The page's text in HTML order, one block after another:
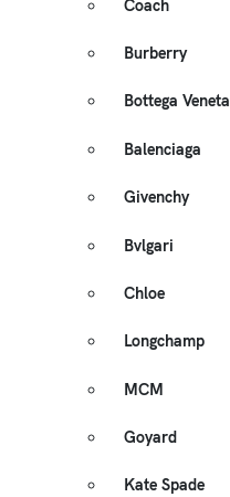
Coach
Burberry
Bottega Veneta
Balenciaga
Givenchy
Bvlgari
Chloe
Longchamp
MCM
Goyard
Kate Spade